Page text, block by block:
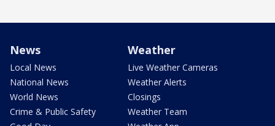
News
Local News
National News
World News
Crime & Public Safety
Weather
Live Weather Cameras
Weather Alerts
Closings
Weather Team